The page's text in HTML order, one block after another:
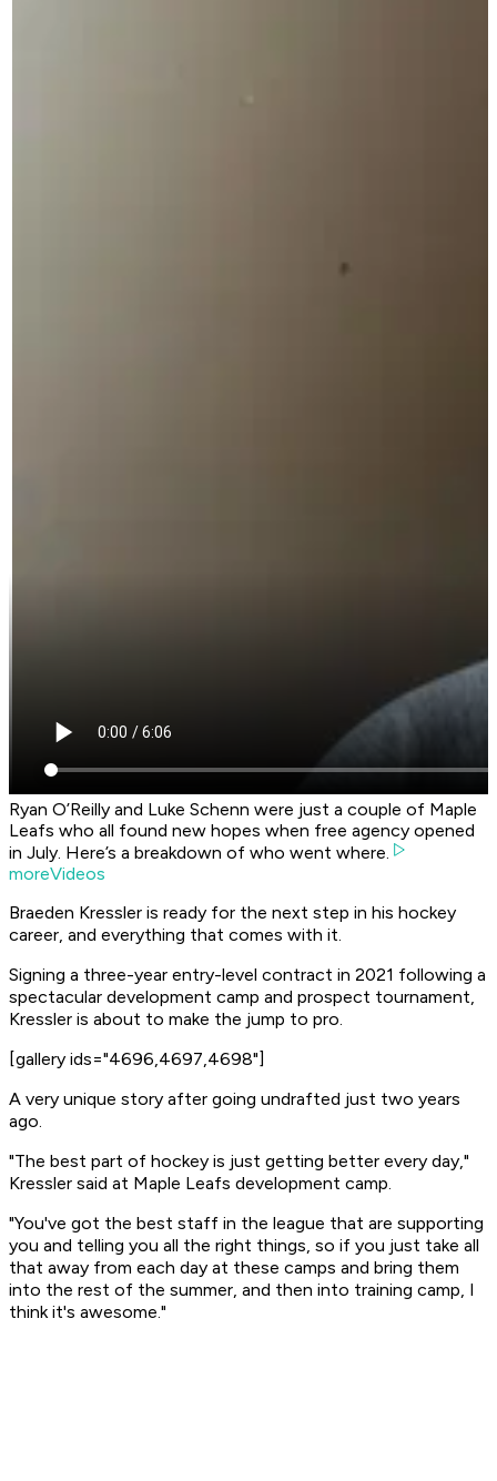
Ryan O’Reilly and Luke Schenn were just a couple of Maple
Leafs who all found new hopes when free agency opened
in July. Here’s a breakdown of who went where.
moreVideos
Braeden Kressler is ready for the next step in his hockey
career, and everything that comes with it.
Signing a three-year entry-level contract in 2021 following a
spectacular development camp and prospect tournament,
Kressler is about to make the jump to pro.
[gallery ids="4696,4697,4698"]
A very unique story after going undrafted just two years
ago.
"The best part of hockey is just getting better every day,"
Kressler said at Maple Leafs development camp.
"You've got the best staff in the league that are supporting
you and telling you all the right things, so if you just take all
that away from each day at these camps and bring them
into the rest of the summer, and then into training camp, I
think it's awesome."